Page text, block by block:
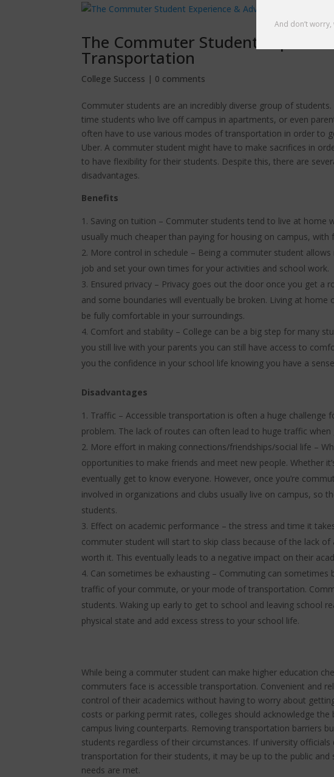
The Commuter Student
Transportation
College Success | 0 comments
Commuter students are an incredibly diverse group of
time students who live off campus in apartments, or even
often have to use various modes of transportation in order to
Uber. A commuter student might have to make sacrifices in
to have flexibility for their students. Despite this, there are
disadvantages.
Benefits
Saving on tuition – Commuter students tend to live at home
usually much cheaper than paying for housing on campus,
More control in schedule – Being a commuter student
job and set your own times for your activities and school work.
Ensured privacy – Privacy goes out the door once you get a
and some boundaries will eventually be broken. Living at
be fully comfortable in your surroundings.
Comfort and stability – College can be a big step for many
you still live with your parents you can still have access to
you the confidence in your school life knowing you have a
Disadvantages
Traffic – Accessible transportation is often a huge
problem. The lack of routes can often lead to huge traffic
More effort in making connections/friendships/social life –
opportunities to make friends and meet new people. Whether
eventually get to know everyone. However, once you’re
involved in organizations and clubs usually live on campus, so
students.
Effect on academic performance – the stress and time it
commuter student will start to skip class because of the lack of
worth it. This eventually leads to a negative impact on their
Can sometimes be exhausting – Commuting can
traffic of your commute, or your mode of transportation.
students. Waking up early to get to school and leaving school
physical state and add excess stress to your school life.
While being a commuter student can make higher education
commuters face is accessible transportation. Convenient and
control of their academics without having to worry about
costs or parking permit rates, colleges should acknowledge
campus living counterparts. Removing transportation barriers
students regardless of their circumstances. If university
transportation for their students, it may be up to the public
needs are met.